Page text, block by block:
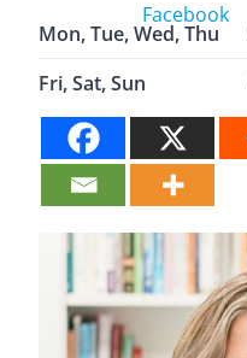
Facebook
Mon, Tue, Wed, Thu
Fri, Sat, Sun